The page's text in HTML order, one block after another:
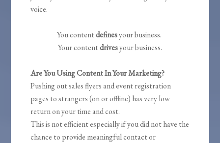
voice.
You contentdefinesyour business.
Your contentdrivesyour business.
Are You Using Content In Your Marketing?
Pushing out sales flyers and event registration
pages to strangers (on or offline) has very low
return on your time and cost.
This is not efficient especially if you did not have the
chance to provide meaningful contact or